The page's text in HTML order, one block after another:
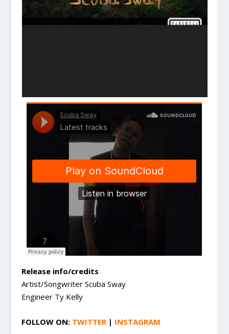
Release info/credits
Artist/Songwriter Scuba Sway
Engineer Ty Kelly
FOLLOW ON: TWITTER| INSTAGRAM